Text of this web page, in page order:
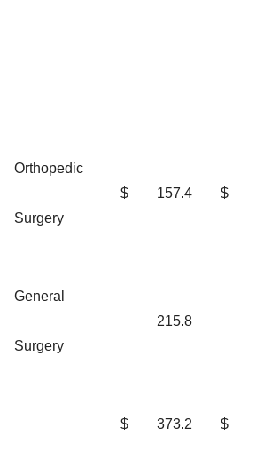
Orthopedic
Surgery
$ 157.4 $
General
Surgery
215.8
$ 373.2 $